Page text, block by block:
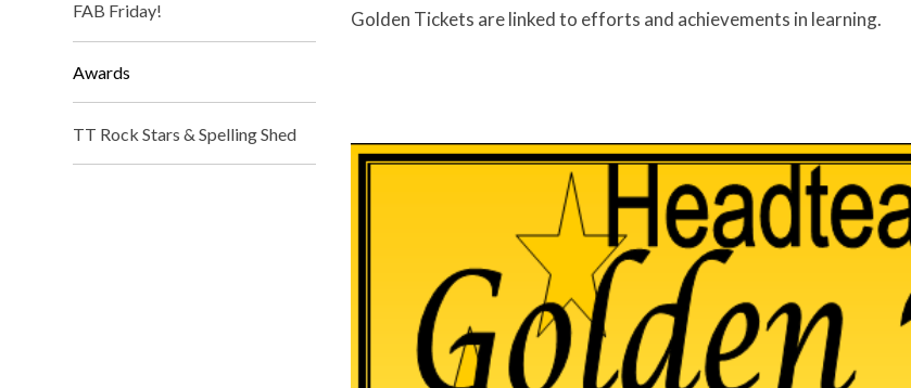
Golden Tickets are linked to efforts and achievements in learning.
FAB Friday!
Awards
TT Rock Stars & Spelling Shed